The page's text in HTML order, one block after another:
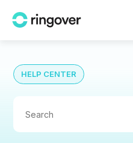
HELP CENTER